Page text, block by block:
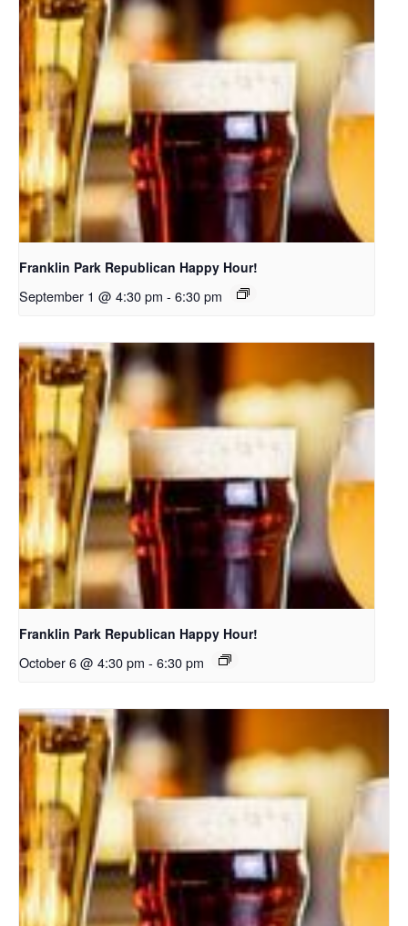
Franklin Park Republican Happy Hour!
September 1 @ 4:30 pm - 6:30 pm
Franklin Park Republican Happy Hour!
October 6 @ 4:30 pm - 6:30 pm